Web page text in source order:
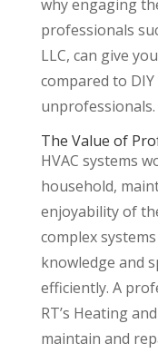
why engaging
professionals
LLC, can give
compared to
unprofessionals.
The Value of
HVAC systems
household,
enjoyability of
complex
knowledge and
efficiently. A
RT’s Heating
maintain and